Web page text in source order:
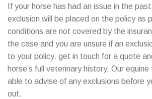
If your horse has had an issue in the
exclusion will be placed on the policy as
conditions are not covered by the
the case and you are unsure if an
to your policy, get in touch for a quote
horse’s full veterinary history. Our
able to advise of any exclusions before
out.